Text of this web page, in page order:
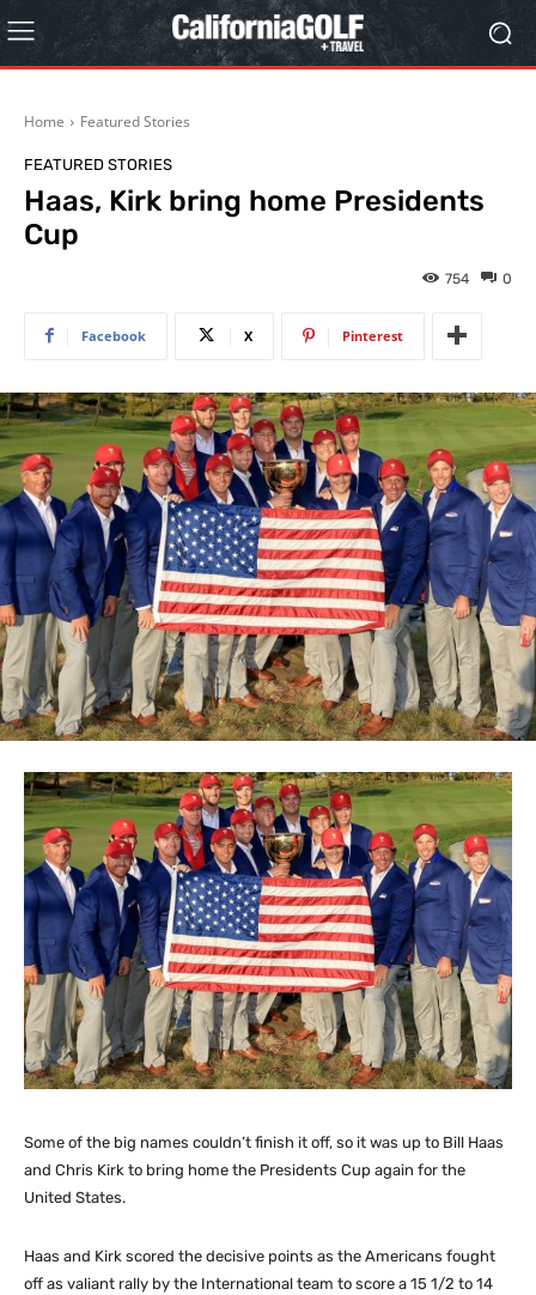
Home Featured Stories
FEATURED STORIES
Haas, Kirk bring home Presidents
Cup
0
754
Facebook X Pinterest
Some of the big names couldn’t finish it off, so it was up to Bill Haas
and Chris Kirk to bring home the Presidents Cup again for the
United States.
Haas and Kirk scored the decisive points as the Americans fought
off as valiant rally by the International team to score a 15 1/2 to 14